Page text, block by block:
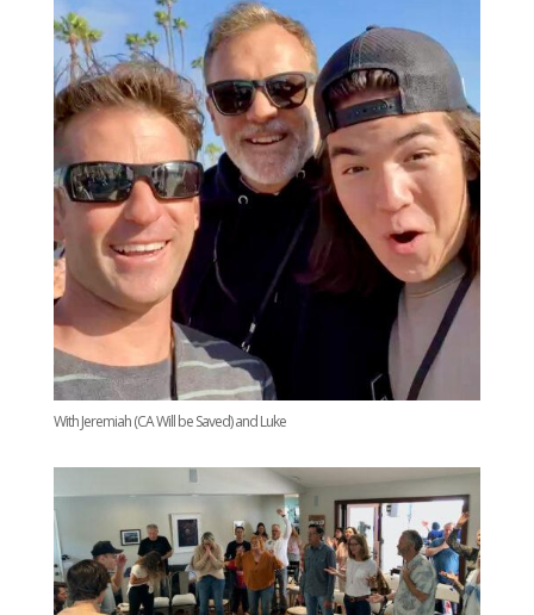
With Jeremiah (CA Will be Saved) and Luke